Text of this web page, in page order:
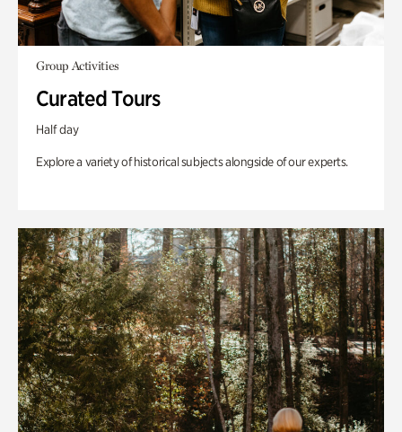
Group Activities
Curated Tours
Half day
Explore a variety of historical subjects alongside of our experts.